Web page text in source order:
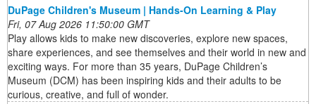
DuPage Children's Museum | Hands-On Learning & Play
Fri, 07 Aug 2026 11:50:00 GMT
Play allows kids to make new discoveries, explore new spaces,
share experiences, and see themselves and their world in new and
exciting ways. For more than 35 years, DuPage Children’s
Museum (DCM) has been inspiring kids and their adults to be
curious, creative, and full of wonder.